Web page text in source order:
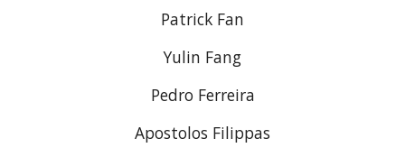
Patrick Fan
Yulin Fang
Pedro Ferreira
Apostolos Filippas